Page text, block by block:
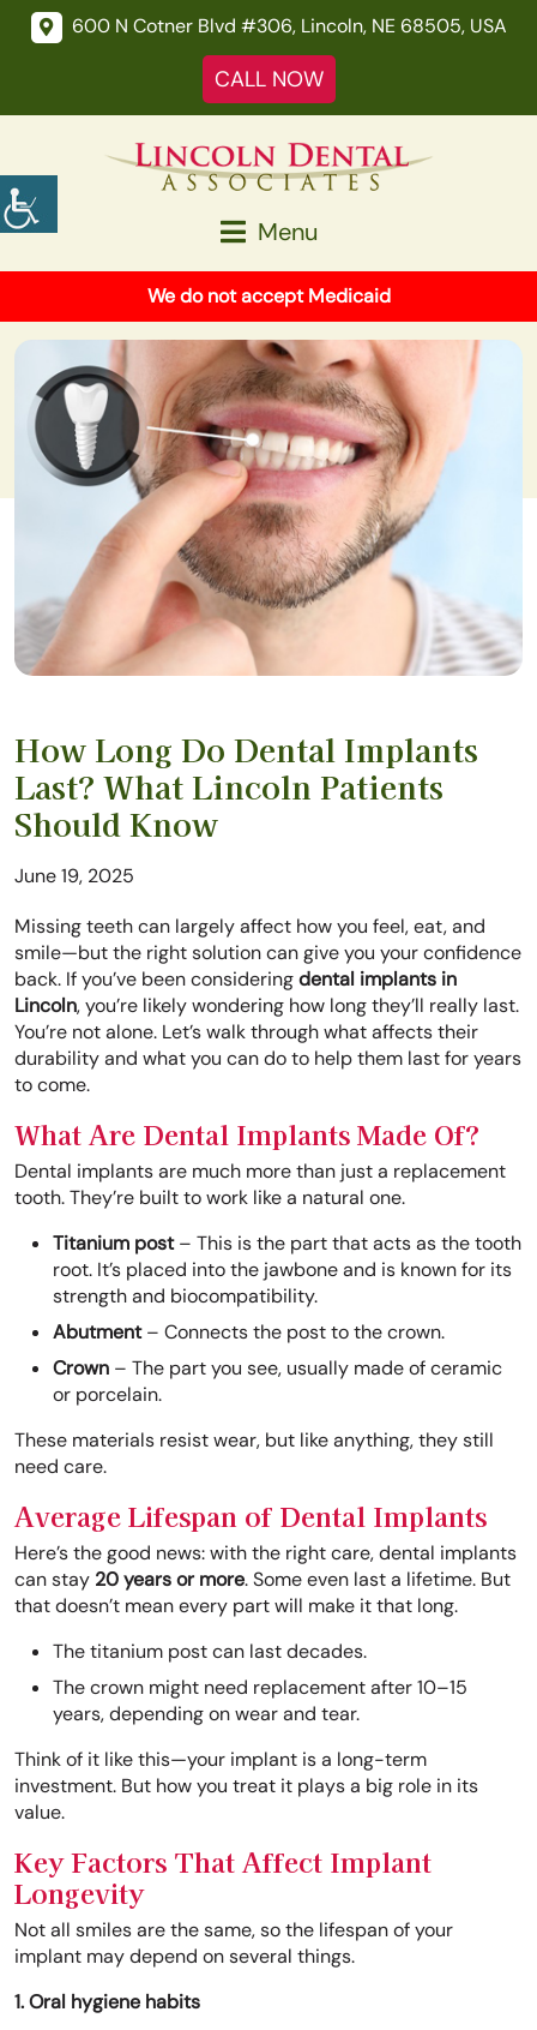
600 N Cotner Blvd #306, Lincoln, NE 68505, USA
CALL NOW
Menu
We do not accept Medicaid
How Long Do Dental Implants
Last? What Lincoln Patients
Should Know
June 19, 2025
Missing teeth can largely affect how you feel, eat, and
smile—but the right solution can give you your confidence
back. If you’ve been consideringdental implants in
Lincoln, you’re likely wondering how long they’ll really last.
You’re not alone. Let’s walk through what affects their
durability and what you can do to help them last for years
to come.
What Are Dental Implants Made Of?
Dental implants are much more than just a replacement
tooth. They’re built to work like a natural one.
Titanium post– This is the part that acts as the tooth
root. It’s placed into the jawbone and is known for its
strength and biocompatibility.
Abutment– Connects the post to the crown.
Crown – The part you see, usually made of ceramic
or porcelain.
These materials resist wear, but like anything, they still
need care.
Average Lifespan of Dental Implants
Here’s the good news: with the right care, dental implants
can stay 20 years or more. Some even last a lifetime. But
that doesn’t mean every part will make it that long.
The titanium post can last decades.
The crown might need replacement after 10–15
years, depending on wear and tear.
Think of it like this—your implant is a long-term
investment. But how you treat it plays a big role in its
value.
Key Factors That Affect Implant
Longevity
Not all smiles are the same, so the lifespan of your
implant may depend on several things.
1. Oral hygiene habits